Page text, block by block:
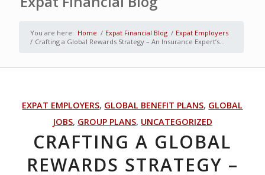
You are here: Home / Expat Financial Blog / Expat Employers
/ Crafting a Global Rewards Strategy – An Insurance Expert’s...
EXPAT EMPLOYERS, GLOBAL BENEFIT PLANS, GLOBAL
JOBS, GROUP PLANS, UNCATEGORIZED
CRAFTING A GLOBAL
REWARDS STRATEGY –